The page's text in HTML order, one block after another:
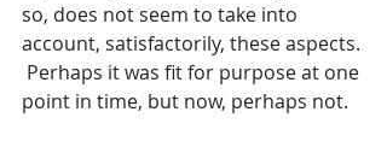
so, does not seem to take into
account, satisfactorily, these aspects.
Perhaps it was fit for purpose at one
point in time, but now, perhaps not.